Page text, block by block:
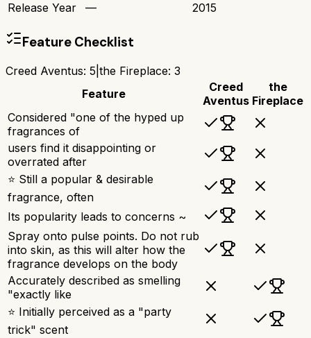
Release Year
— 2015
Feature Checklist
Creed Aventus: 5 the Fireplace: 3
Feature
Creed
Aventus
the
Fireplace
Considered "one of the hyped up
fragrances of
users find it disappointing or
overrated after
⭐ Still a popular & desirable
fragrance, often
Its popularity leads to concerns ~
Spray onto pulse points. Do not rub
into skin, as this will alter how the
fragrance develops on the body
Accurately described as smelling
"exactly like
⭐ Initially perceived as a "party
trick" scent